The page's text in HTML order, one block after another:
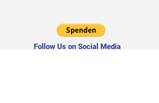
Follow Us on Social Media